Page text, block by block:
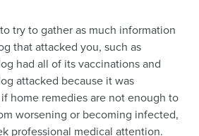
try to gather as much information
that attacked you, such as
had all of its vaccinations and
attacked because it was
home remedies are not enough to
worsening or becoming infected,
professional medical attention.